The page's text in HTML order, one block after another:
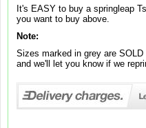
It's EASY to buy a springleap
you want to buy above.
Note:
Sizes marked in grey are
and we'll let you know if we
Brand new to our range is
Posters come in one standard
These canvases and posters